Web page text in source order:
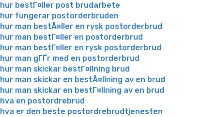
hur bestГ¤ller post brudarbete
hur fungerar postorderbruden
hur man bestÃ¤ller en rysk postorderbrud
hur man bestГ¤ller en postorderbrud
hur man bestГ¤ller en rysk postorderbrud
hur man gГҐr med en postorderbrud
hur man skickar bestГ¤llning brud
hur man skickar en bestÃ¤llning av en brud
hur man skickar en bestГ¤llning av en brud
hva en postordrebrud
hva er den beste postordrebrudtjenesten